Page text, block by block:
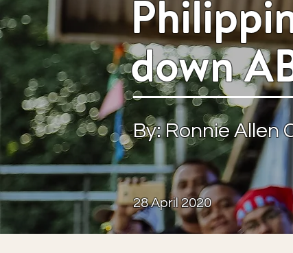
down
By: Ronnie Allen
28 April 2020